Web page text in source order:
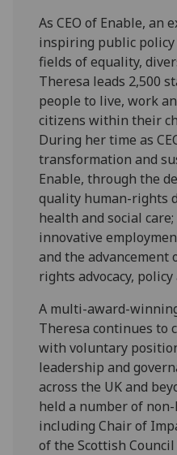
As CEO of Enable, an
inspiring public
fields of equality,
Theresa leads 2,500
people to live, work
citizens within their
During her time as
transformation and
Enable, through the
quality human-rights
health and social
innovative
and the advancement
rights advocacy,
A multi-award-
Theresa continues to
with voluntary
leadership and
across the UK and
held a number of
including Chair of
of the Scottish